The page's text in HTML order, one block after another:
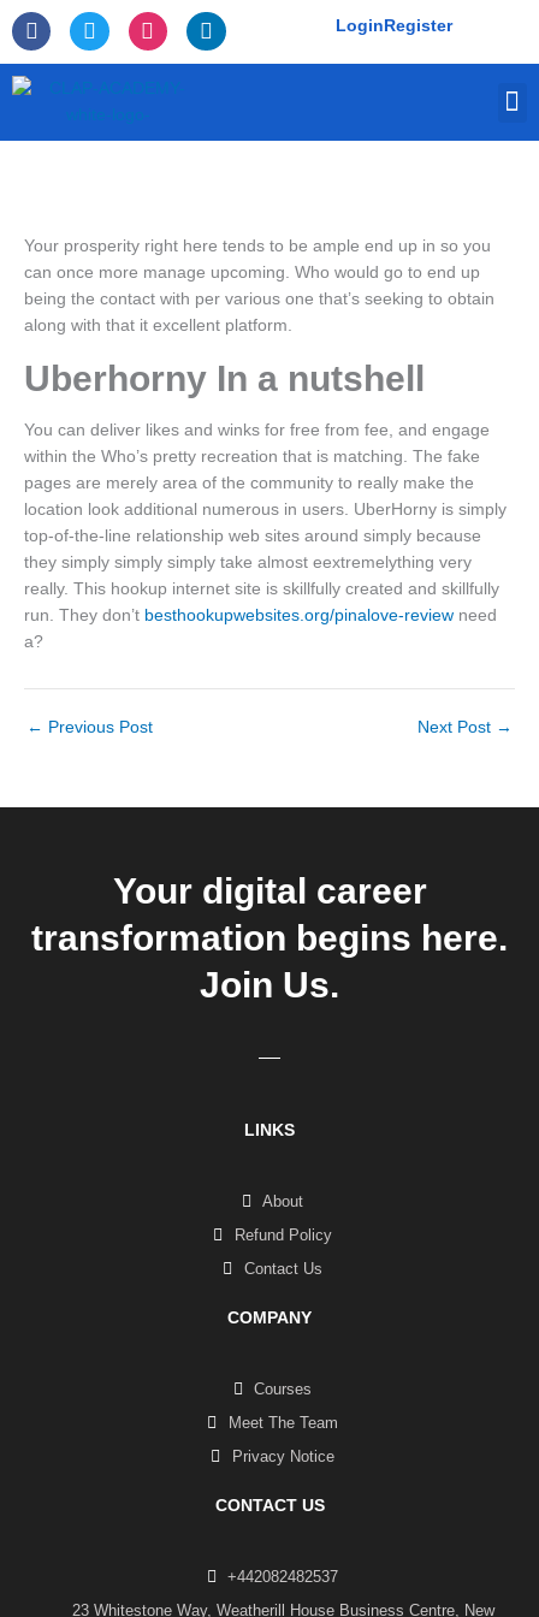
Skip
to
content
F
a
c
e
T
w
i
I
n
s
L
i
n
LoginRegister
Your prosperity right here tends to be ample end up in so you
can once more manage upcoming. Who would go to end up
being the contact with per various one that’s seeking to obtain
along with that it excellent platform.
Uberhorny In a nutshell
You can deliver likes and winks for free from fee, and engage
within the Who’s pretty recreation that is matching. The fake
pages are merely area of the community to really make the
location look additional numerous in users. UberHorny is simply
top-of-the-line relationship web sites around simply because
they simply simply simply take almost eextremelything very
really. This hookup internet site is skillfully created and skillfully
run. They don’t besthookupwebsites.org/pinalove-review need
a?
← Previous Post Next Post →
Your digital career
transformation begins here.
Join Us.
LINKS
About
Refund Policy
Contact Us
COMPANY
Courses
Meet The Team
Privacy Notice
CONTACT US
+442082482537
23 Whitestone Way, Weatherill House Business Centre, New